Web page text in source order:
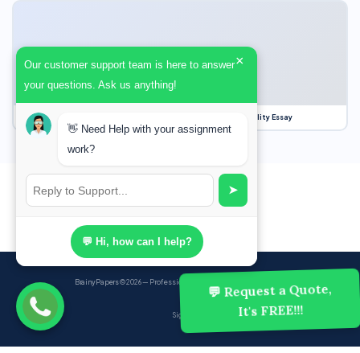
💬 Request a Quote,
It's FREE!!!
Our Struggle for Freedom, Civil Liberties and Political Equality Essay
BrainyPapers© 2026 — Professional Academic Writing Services
Sign up
Our customer support team is here to answer
your questions. Ask us anything!
×
👋 Need Help with your assignment
work?
➤
💬 Hi, how can I help?